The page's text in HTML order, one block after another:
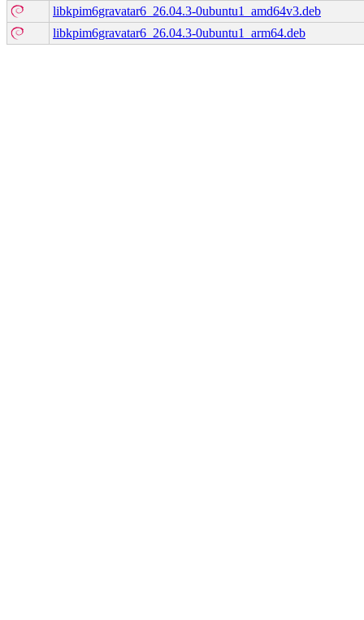
libkpim6gravatar6_26.04.3-0ubuntu1_amd64v3.deb
libkpim6gravatar6_26.04.3-0ubuntu1_arm64.deb